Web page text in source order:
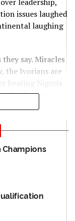
issues laughed
laughing
say. Miracles
the Ivorians are
Stadium –
stages
4-0 routing by
of coach Jean-
Truly
for Ivory Coast
in Abidjan.
Champions